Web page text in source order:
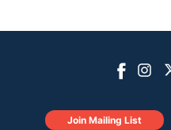
Join Mailing List